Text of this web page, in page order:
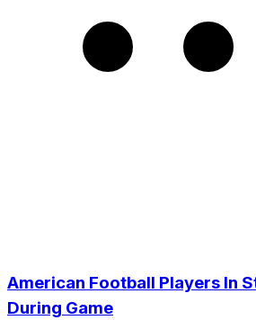
American Football Players In
During Game